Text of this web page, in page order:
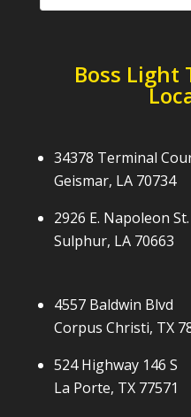
Boss Light
34378 Terminal
Geismar, LA 70734
2926 E. Napoleon St.
Sulphur, LA 70663
4557 Baldwin Blvd
Corpus Christi, TX
524 Highway 146 S
La Porte, TX 77571